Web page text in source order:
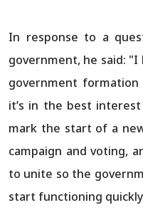
In response to a
government, he said:
government formation
it’s in the best
mark the start of a
campaign and voting,
to unite so the
start functioning